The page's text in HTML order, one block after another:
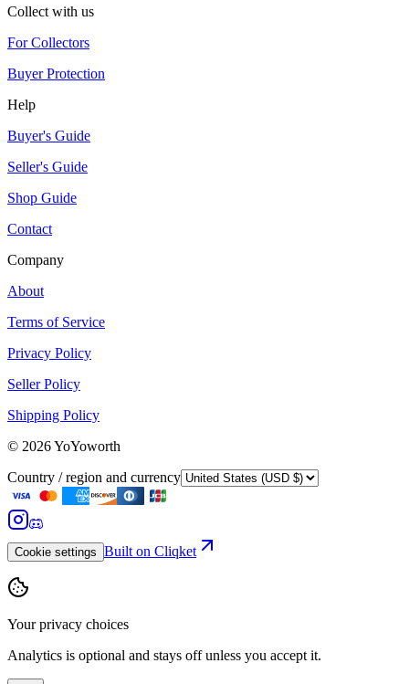
Collect with us
For Collectors
Buyer Protection
Help
Buyer's Guide
Seller's Guide
Shop Guide
Contact
Company
About
Terms of Service
Privacy Policy
Seller Policy
Shipping Policy
© 2026YoYoworth
Country / region and currency
Cookie settings Built on Cliqket
Your privacy choices
Analytics is optional and stays off unless you accept it.